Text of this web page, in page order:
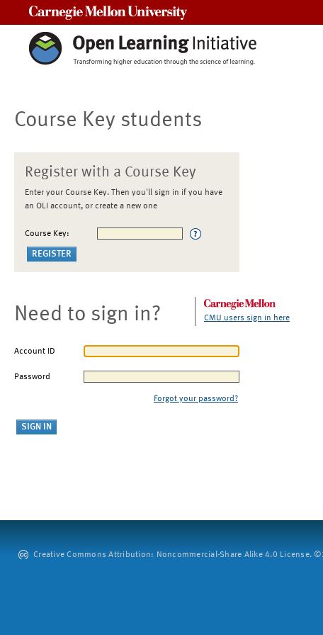
Course Key students
Register with a Course Key
Enter your Course Key. Then you'll sign in if you have
an OLI account, or create a new one
Course Key:
Need to sign in? CMU users sign in here
Account ID
Password
Forgot your password?
Creative Commons Attribution: Noncommercial-Share Alike 4.0 License.